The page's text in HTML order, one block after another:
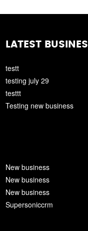
LATEST
testt
testing july 29
testtt
Testing new business
New business
New business
New business
Supersoniccrm